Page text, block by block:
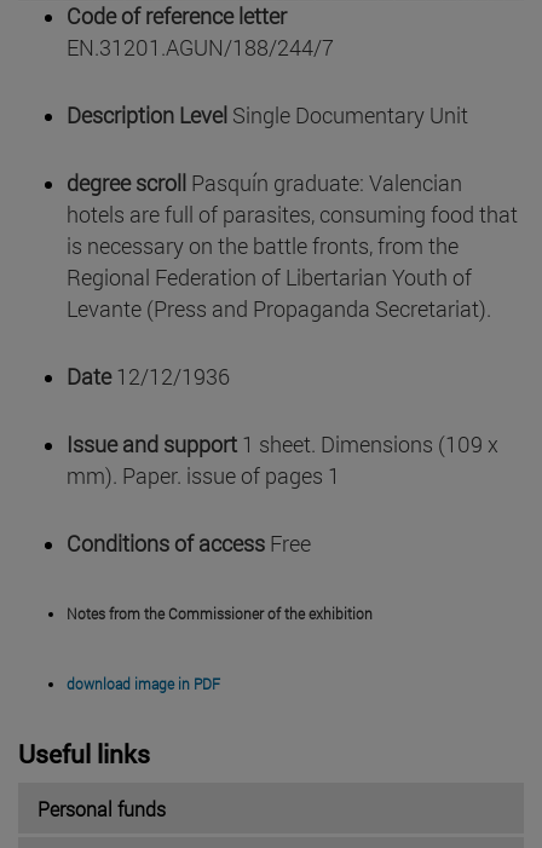
Code of reference letter
EN.31201.AGUN/188/244/7
Description Level Single Documentary Unit
degree scroll Pasquín graduate: Valencian
hotels are full of parasites, consuming food that
is necessary on the battle fronts, from the
Regional Federation of Libertarian Youth of
Levante (Press and Propaganda Secretariat).
Date12/12/1936
Issue and support 1 sheet. Dimensions (109 x
mm). Paper. issue of pages 1
Conditions of access Free
Notes from the Commissioner of the exhibition
download image in PDF
Useful links
Personal funds